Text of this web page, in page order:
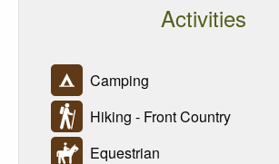
Activities
Camping
Hiking - Front Country
Equestrian